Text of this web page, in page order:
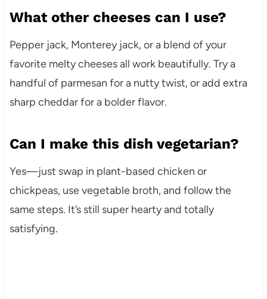
What other cheeses can I use?
Pepper jack, Monterey jack, or a blend of your
favorite melty cheeses all work beautifully. Try a
handful of parmesan for a nutty twist, or add extra
sharp cheddar for a bolder flavor.
Can I make this dish vegetarian?
Yes—just swap in plant-based chicken or
chickpeas, use vegetable broth, and follow the
same steps. It’s still super hearty and totally
satisfying.